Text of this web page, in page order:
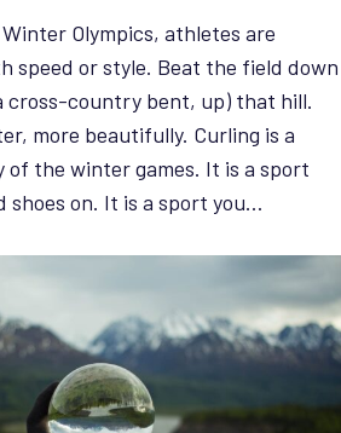
Olympics, athletes are
speed or style. Beat the field down
cross-country bent, up) that hill.
more beautifully. Curling is a
of the winter games. It is a sport
shoes on. It is a sport you…